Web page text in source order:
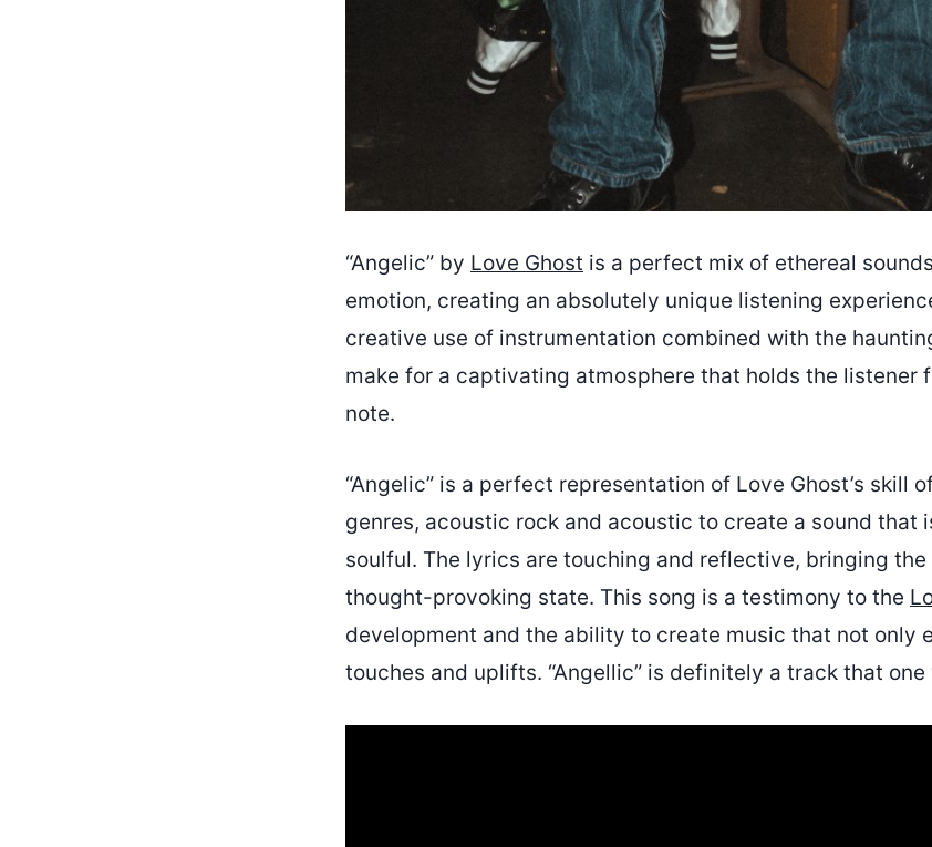
“Angelic” by Love Ghost is a perfect mix of ethereal
emotion, creating an absolutely unique listening
creative use of instrumentation combined with the
make for a captivating atmosphere that holds the listener
note.
“Angelic” is a perfect representation of Love Ghost’s skill
genres, acoustic rock and acoustic to create a sound that
soulful. The lyrics are touching and reflective, bringing the
thought-provoking state. This song is a testimony to the
development and the ability to create music that not only
touches and uplifts. “Angellic” is definitely a track that